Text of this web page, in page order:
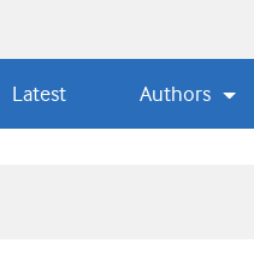
Latest Authors